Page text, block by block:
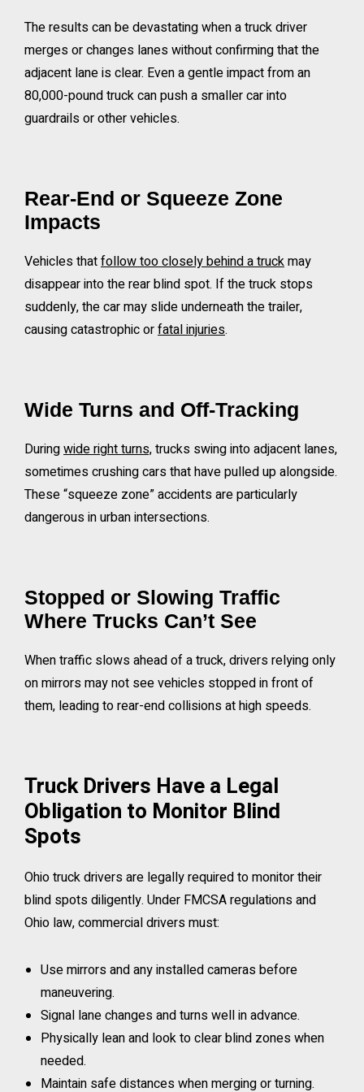
The results can be devastating when a truck driver
merges or changes lanes without confirming that the
adjacent lane is clear. Even a gentle impact from an
80,000-pound truck can push a smaller car into
guardrails or other vehicles.
Rear-End or Squeeze Zone
Impacts
Vehicles thatfollow too closely behind a truckmay
disappear into the rear blind spot. If the truck stops
suddenly, the car may slide underneath the trailer,
causing catastrophic orfatal injuries.
Wide Turns and Off-Tracking
Duringwide right turns,trucks swing into adjacent lanes,
sometimes crushing cars that have pulled up alongside.
These “squeeze zone” accidents are particularly
dangerous in urban intersections.
Stopped or Slowing Traffic
Where Trucks Can’t See
When traffic slows ahead of a truck, drivers relying only
on mirrors may not see vehicles stopped in front of
them, leading to rear-end collisions at high speeds.
Truck Drivers Have a Legal
Obligation to Monitor Blind
Spots
Ohio truck drivers are legally required to monitor their
blind spots diligently. Under FMCSA regulations and
Ohio law, commercial drivers must:
Use mirrors and any installed cameras before
maneuvering.
Signal lane changes and turns well in advance.
Physically lean and look to clear blind zones when
needed.
Maintain safe distances when merging or turning.